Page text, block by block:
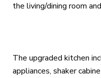
the living/dining room
The upgraded kitchen
appliances, shaker